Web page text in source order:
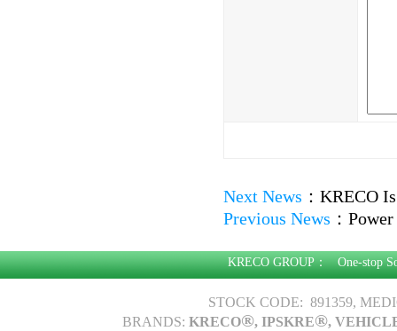
Next News ： KRECO
Previous News ：
KRECO GROUP：One-stop
STOCK CODE: 891359,
BRANDS: KRECO®, IPSKRE®,